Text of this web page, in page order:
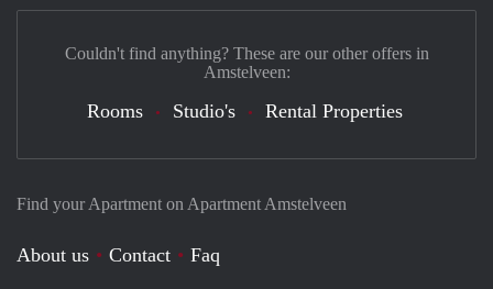
Find your Apartment on Apartment Amstelveen
About us Contact
Faq
Couldn't find anything? These are our other offers in
Amstelveen:
Rooms Studio's Rental Properties